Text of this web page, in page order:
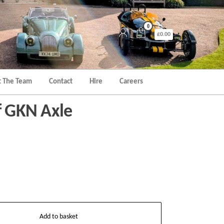
0
£0.00
Team Contact Hire Careers
GKN Axle
Add to basket